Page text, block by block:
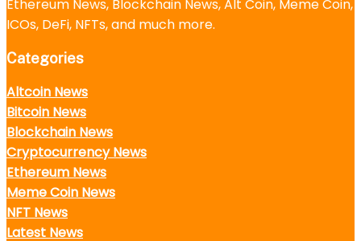
Ethereum News, Blockchain News, Alt Coin, Meme Coin,
ICOs, DeFi, NFTs, and much more.
Categories
Altcoin News
Bitcoin News
Blockchain News
Cryptocurrency News
Ethereum News
Meme Coin News
NFT News
Latest News